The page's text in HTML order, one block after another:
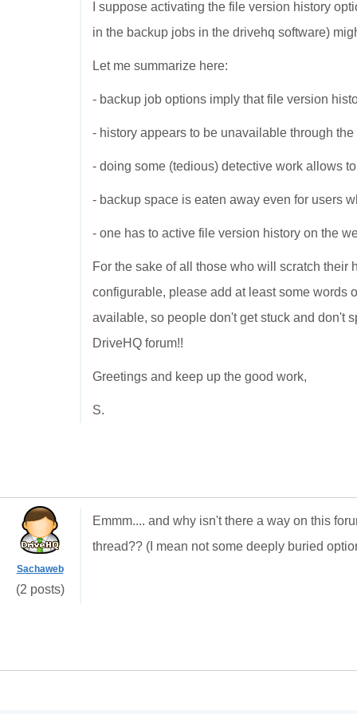
I suppose activating the file version history
in the backup jobs in the drivehq software)
Let me summarize here:
- backup job options imply that file version
- history appears to be unavailable through
- doing some (tedious) detective work allows
- backup space is eaten away even for users
- one has to active file version history on the
For the sake of all those who will scratch
configurable, please add at least some words
available, so people don't get stuck and don't
DriveHQ forum!!
Greetings and keep up the good work,
S.
Sachaweb
(2 posts)
Emmm.... and why isn't there a way on this
thread?? (I mean not some deeply buried